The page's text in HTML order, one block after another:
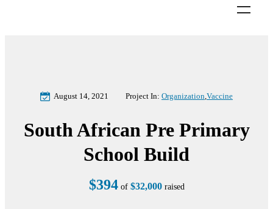
August 14, 2021 Project In: Organization,Vaccine
South African Pre Primary
School Build
$394of $32,000raised